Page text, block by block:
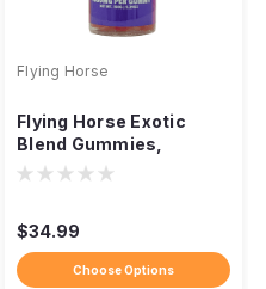
Flying Horse
Flying Horse Exotic
Blend Gummies,
15000mg THCA 15ct
$34.99
Choose Options